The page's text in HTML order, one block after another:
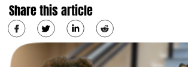
Share this article